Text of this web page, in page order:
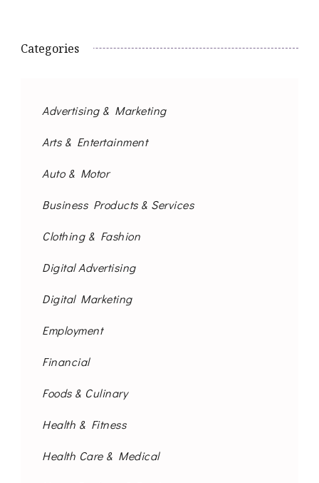
Categories
Advertising & Marketing
Arts & Entertainment
Auto & Motor
Business Products & Services
Clothing & Fashion
Digital Advertising
Digital Marketing
Employment
Financial
Foods & Culinary
Health & Fitness
Health Care & Medical